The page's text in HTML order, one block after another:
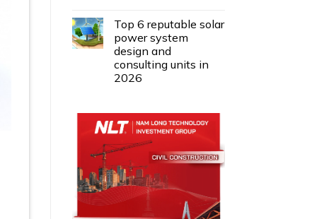
Top 6 reputable solar
power system
design and
consulting units in
2026